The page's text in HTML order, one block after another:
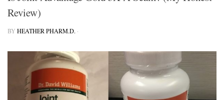
Review)
BY HEATHER PHARM.D. ·